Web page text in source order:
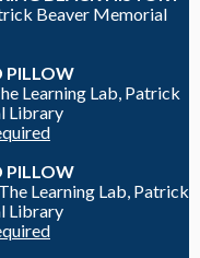
Beaver Memorial
PILLOW
Learning Lab, Patrick
Library
PILLOW
Learning Lab, Patrick
Library